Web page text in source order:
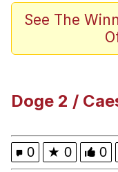
Memes
I Wish I
Evelyn
See The
Doge 2 /
0 ★ 0 0